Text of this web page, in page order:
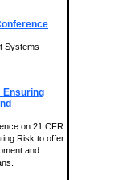
Systems
Ensuring
on 21 CFR
Risk to offer
and